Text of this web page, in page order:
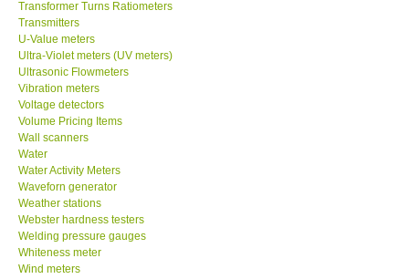
Transformer Turns Ratiometers
Transmitters
U-Value meters
Ultra-Violet meters (UV meters)
Ultrasonic Flowmeters
Vibration meters
Voltage detectors
Volume Pricing Items
Wall scanners
Water
Water Activity Meters
Waveforn generator
Weather stations
Webster hardness testers
Welding pressure gauges
Whiteness meter
Wind meters